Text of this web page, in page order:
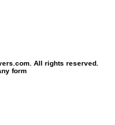
All rights reserved.
form